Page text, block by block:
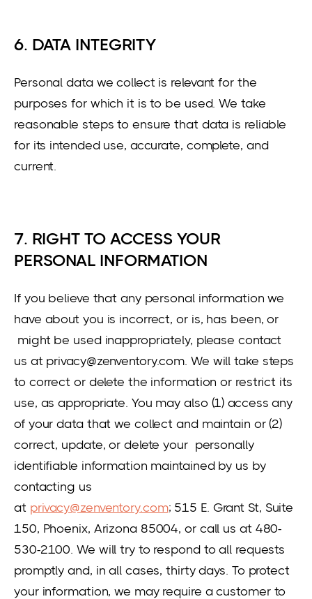
6. DATA INTEGRITY
Personal data we collect is relevant for the
purposes for which it is to be used. We take
reasonable steps to ensure that data is reliable
for its intended use, accurate, complete, and
current.
7. RIGHT TO ACCESS YOUR
PERSONAL INFORMATION
If you believe that any personal information we
have about you is incorrect, or is, has been, or
might be used inappropriately, please contact
us at privacy@zenventory.com. We will take steps
to correct or delete the information or restrict its
use, as appropriate. You may also (1) access any
of your data that we collect and maintain or (2)
correct, update, or delete your personally
identifiable information maintained by us by
contacting us
at privacy@zenventory.com; 515 E. Grant St, Suite
150, Phoenix, Arizona 85004, or call us at 480-
530-2100. We will try to respond to all requests
promptly and, in all cases, thirty days. To protect
your information, we may require a customer to